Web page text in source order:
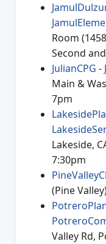
Room
Second
JulianCPG -
Main &
7pm
Lakeside,
7:30pm
(Pine
Valley Rd,